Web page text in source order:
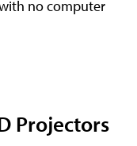
no computer
Projectors